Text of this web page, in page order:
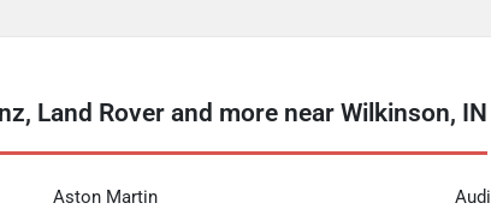
Land Rover and more near Wilkinson, IN
Aston Martin Audi